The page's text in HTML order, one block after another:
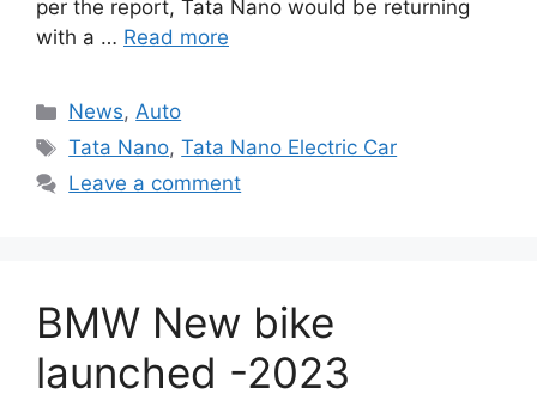
per the report, Tata Nano would be returning
with a … Read more
Categories
News,Auto
Tags
Tata Nano,Tata Nano Electric Car
Leave a comment
BMW New bike
launched -2023